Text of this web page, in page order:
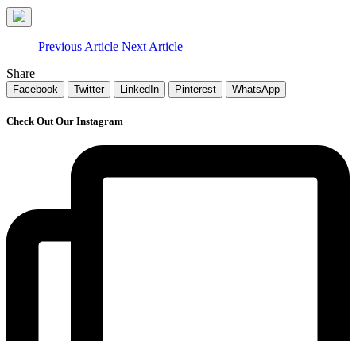
Previous Article Next Article
Share
Facebook Twitter LinkedIn Pinterest WhatsApp
Check Out Our Instagram